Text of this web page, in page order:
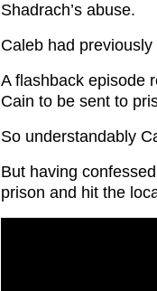
Shadrach’s abuse.
Caleb had
A flashback episode
Cain to be sent to
So understandably
But having
prison and hit the